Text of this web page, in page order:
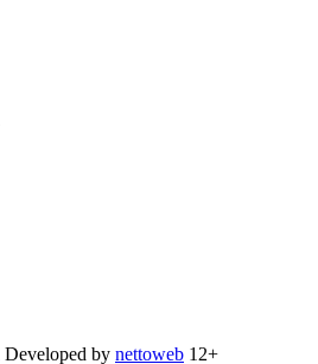
Developed by nettoweb 12+